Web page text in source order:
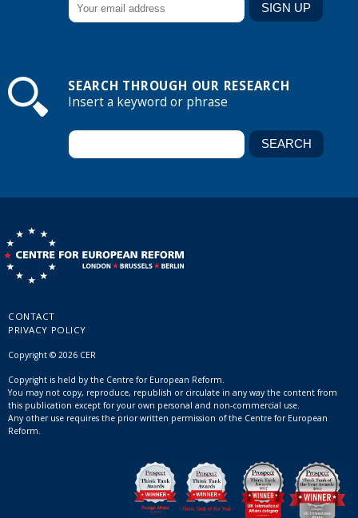
SEARCH THROUGH OUR RESEARCH
Insert a keyword or phrase
CONTACT
PRIVACY POLICY
Copyright © 2026 CER
Copyright is held by the Centre for European Reform.
You may not copy, reproduce, republish or circulate in any way the content from
this publication except for your own personal and non-commercial use.
Any other use requires the prior written permission of the Centre for European
Reform.